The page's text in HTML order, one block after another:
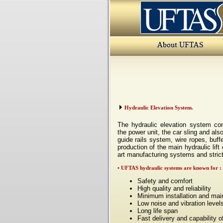
Hydraulic Elevation System.
The hydraulic elevation system
the power unit, the car sling and
guide rails system, wire ropes,
production of the main hydraulic lift
art manufacturing systems and
• UFTAS hydraulic systems are known for :
Safety and comfort
High quality and reliability
Minimum installation and
Low noise and vibration
Long life span
Fast delivery and capability